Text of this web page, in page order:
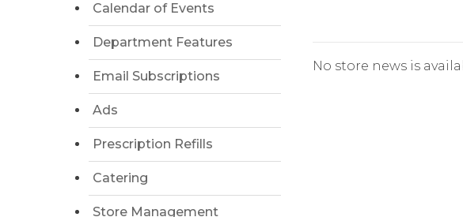
Calendar of Events
Department Features
Email Subscriptions
Ads
Prescription Refills
Catering
Store Management
No store news is